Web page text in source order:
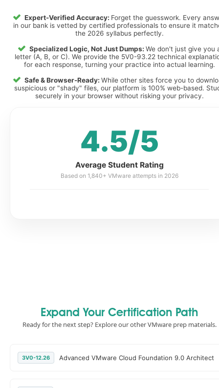
Expert-Verified Accuracy: Forget the guesswork. Every
in our bank is vetted by certified professionals to ensure it
the 2026 syllabus perfectly.
Specialized Logic, Not Just Dumps: We don't just give you
letter (A, B, or C). We provide the 5V0-93.22 technical
for each response, turning your practice into actual learning.
Safe & Browser-Ready: While other sites force you to
suspicious or "shady" files, our platform is 100% web-based.
securely in your browser without risking your privacy.
4.5/5
Average Student Rating
Based on 1,840+ VMware attempts in 2026
Expand Your Certification Path
Ready for the next step? Explore our other VMware prep materials.
3V0-12.26 Advanced VMware Cloud Foundation 9.0 Architect